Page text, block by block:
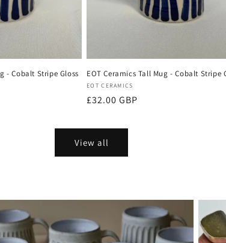
- Cobalt Stripe Gloss EOT Ceramics Tall Mug - Cobalt Stripe
Vendor:
EOT CERAMICS
Regular
£32.00 GBP
View all